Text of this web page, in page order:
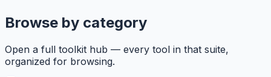
Browse by category
Open a full toolkit hub — every tool in that suite,
organized for browsing.